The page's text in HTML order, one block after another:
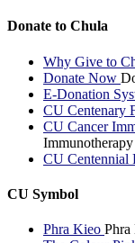
Donate to Chula
Why Give to
Donate Now
E-Donation
CU Centenary
CU Cancer
CU Centennial
CU Symbol
Phra Kieo Phra